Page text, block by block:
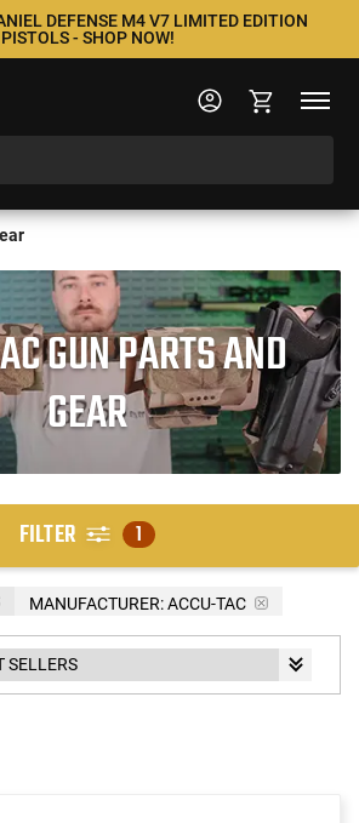
DEFENSE M4 V7 LIMITED EDITION
PISTOLS - SHOP NOW!
GUN PARTS AND
GEAR
FILTER 1
MANUFACTURER:ACCU-TAC